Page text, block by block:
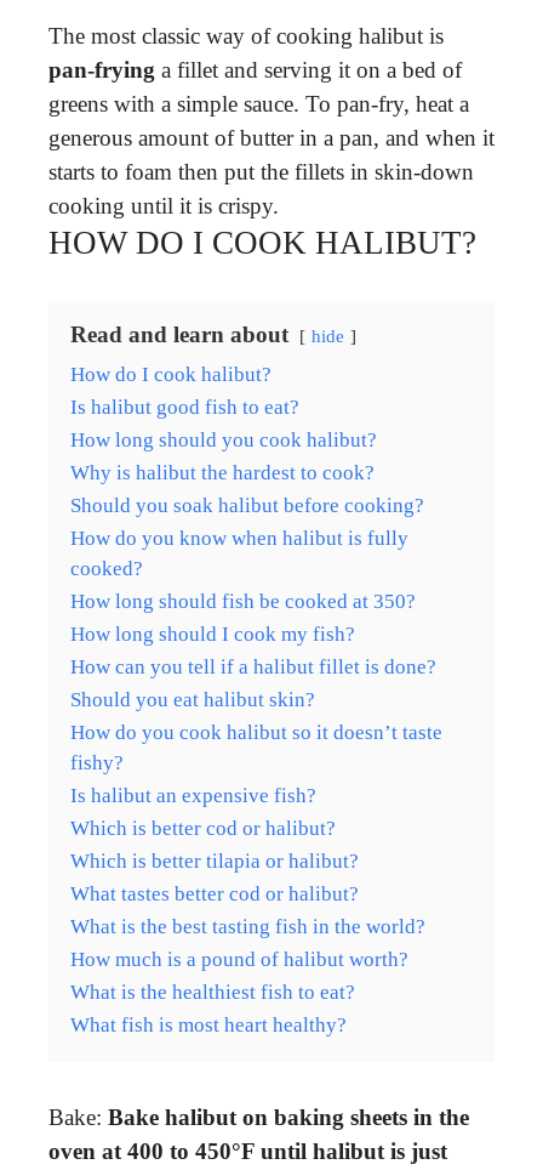
The most classic way of cooking halibut is
pan-frying a fillet and serving it on a bed of
greens with a simple sauce. To pan-fry, heat a
generous amount of butter in a pan, and when it
starts to foam then put the fillets in skin-down
cooking until it is crispy.
HOW DO I COOK HALIBUT?
Read and learn about hide
How do I cook halibut?
Is halibut good fish to eat?
How long should you cook halibut?
Why is halibut the hardest to cook?
Should you soak halibut before cooking?
How do you know when halibut is fully
cooked?
How long should fish be cooked at 350?
How long should I cook my fish?
How can you tell if a halibut fillet is done?
Should you eat halibut skin?
How do you cook halibut so it doesn’t taste
fishy?
Is halibut an expensive fish?
Which is better cod or halibut?
Which is better tilapia or halibut?
What tastes better cod or halibut?
What is the best tasting fish in the world?
How much is a pound of halibut worth?
What is the healthiest fish to eat?
What fish is most heart healthy?
Bake: Bake halibut on baking sheets in the
oven at 400 to 450°F until halibut is just